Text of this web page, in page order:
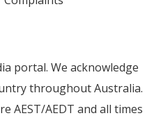
portal. We acknowledge
throughout Australia.
AEST/AEDT and all times